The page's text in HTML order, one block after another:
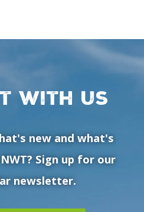
with us
new and what's
Sign up for our
newsletter.